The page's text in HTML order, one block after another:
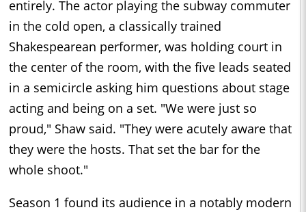
entirely. The actor playing the subway commuter
in the cold open, a classically trained
Shakespearean performer, was holding court in
the center of the room, with the five leads seated
in a semicircle asking him questions about stage
acting and being on a set. "We were just so
proud," Shaw said. "They were acutely aware that
they were the hosts. That set the bar for the
whole shoot."
Season 1 found its audience in a notably modern